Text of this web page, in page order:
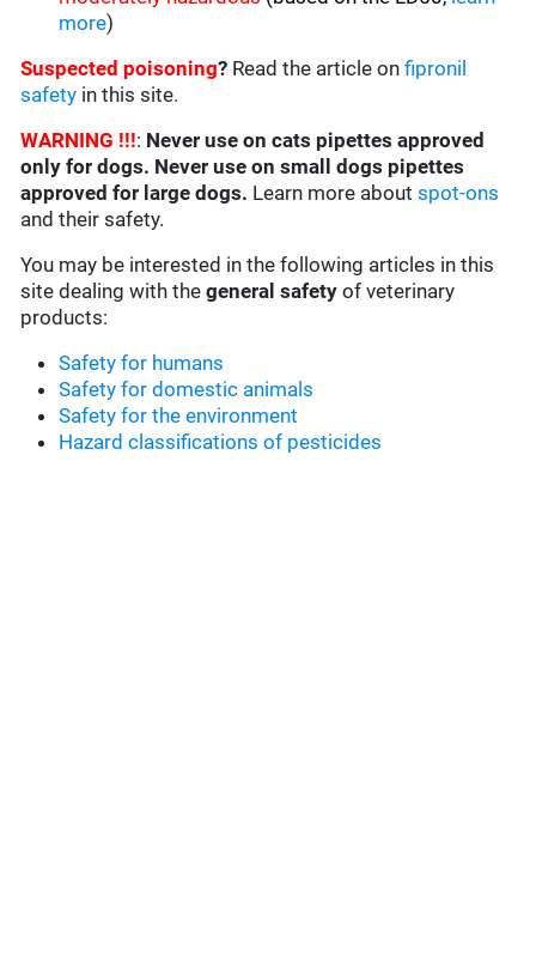
more)
Suspected poisoning? Read the article onfipronil
safety in this site.
WARNING !!!: Never use on cats pipettes approved
only for dogs. Never use on small dogs pipettes
approved for large dogs. Learn more aboutspot-ons
and their safety.
You may be interested in the following articles in this
site dealing with thegeneral safety of veterinary
products:
Safety for humans
Safety for domestic animals
Safety for the environment
Hazard classifications of pesticides